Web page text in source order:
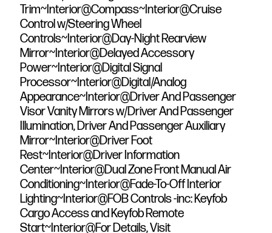
Trim~Interior@Compass~Interior@Cruise
Control w/Steering Wheel
Controls~Interior@Day-Night Rearview
Mirror~Interior@Delayed Accessory
Power~Interior@Digital Signal
Processor~Interior@Digital/Analog
Appearance~Interior@Driver And Passenger
Visor Vanity Mirrors w/Driver And Passenger
Illumination, Driver And Passenger Auxiliary
Mirror~Interior@Driver Foot
Rest~Interior@Driver Information
Center~Interior@Dual Zone Front Manual Air
Conditioning~Interior@Fade-To-Off Interior
Lighting~Interior@FOB Controls -inc: Keyfob
Cargo Access and Keyfob Remote
Start~Interior@For Details, Visit